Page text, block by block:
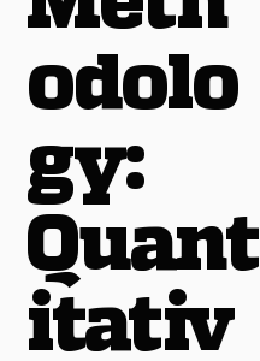
odolo
gy:
Quant
itativ